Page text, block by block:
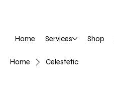
Home Services Shop
Home Celestetic